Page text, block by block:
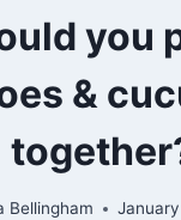
you
&
Bellingham